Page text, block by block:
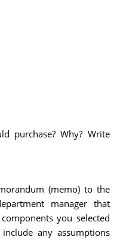
purchase? Why? Write
(memo) to the
manager that
you selected
any assumptions